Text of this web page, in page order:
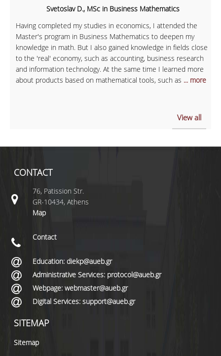
Svetoslav D., MSc in Business Mathematics
Having completed my studies in economics, I attended the
Master's program in Business Mathematics to deepen my
knowledge in math. But I also gained knowledge in fields close
to the 'real' economy, such as accounting, business research
and information technology. At the same time I learned more
about products based on mathematical tools, such as ... more
View all
CONTACT
76, Patission Str.
GR-10434, Athens
Map
Contact
Education: diekp@aueb.gr
Administrative Services: protocol@aueb.gr
Webpage: webmaster@aueb.gr
Digital Services: support@aueb.gr
SITEMAP
Sitemap